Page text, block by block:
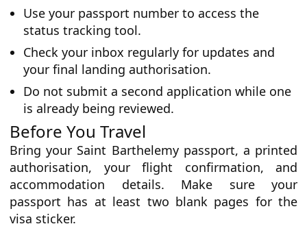
Use your passport number to access the
status tracking tool.
Check your inbox regularly for updates and
your final landing authorisation.
Do not submit a second application while one
is already being reviewed.
Before You Travel
Bring your Saint Barthelemy passport, a printed
authorisation, your flight confirmation, and
accommodation details. Make sure your
passport has at least two blank pages for the
visa sticker.